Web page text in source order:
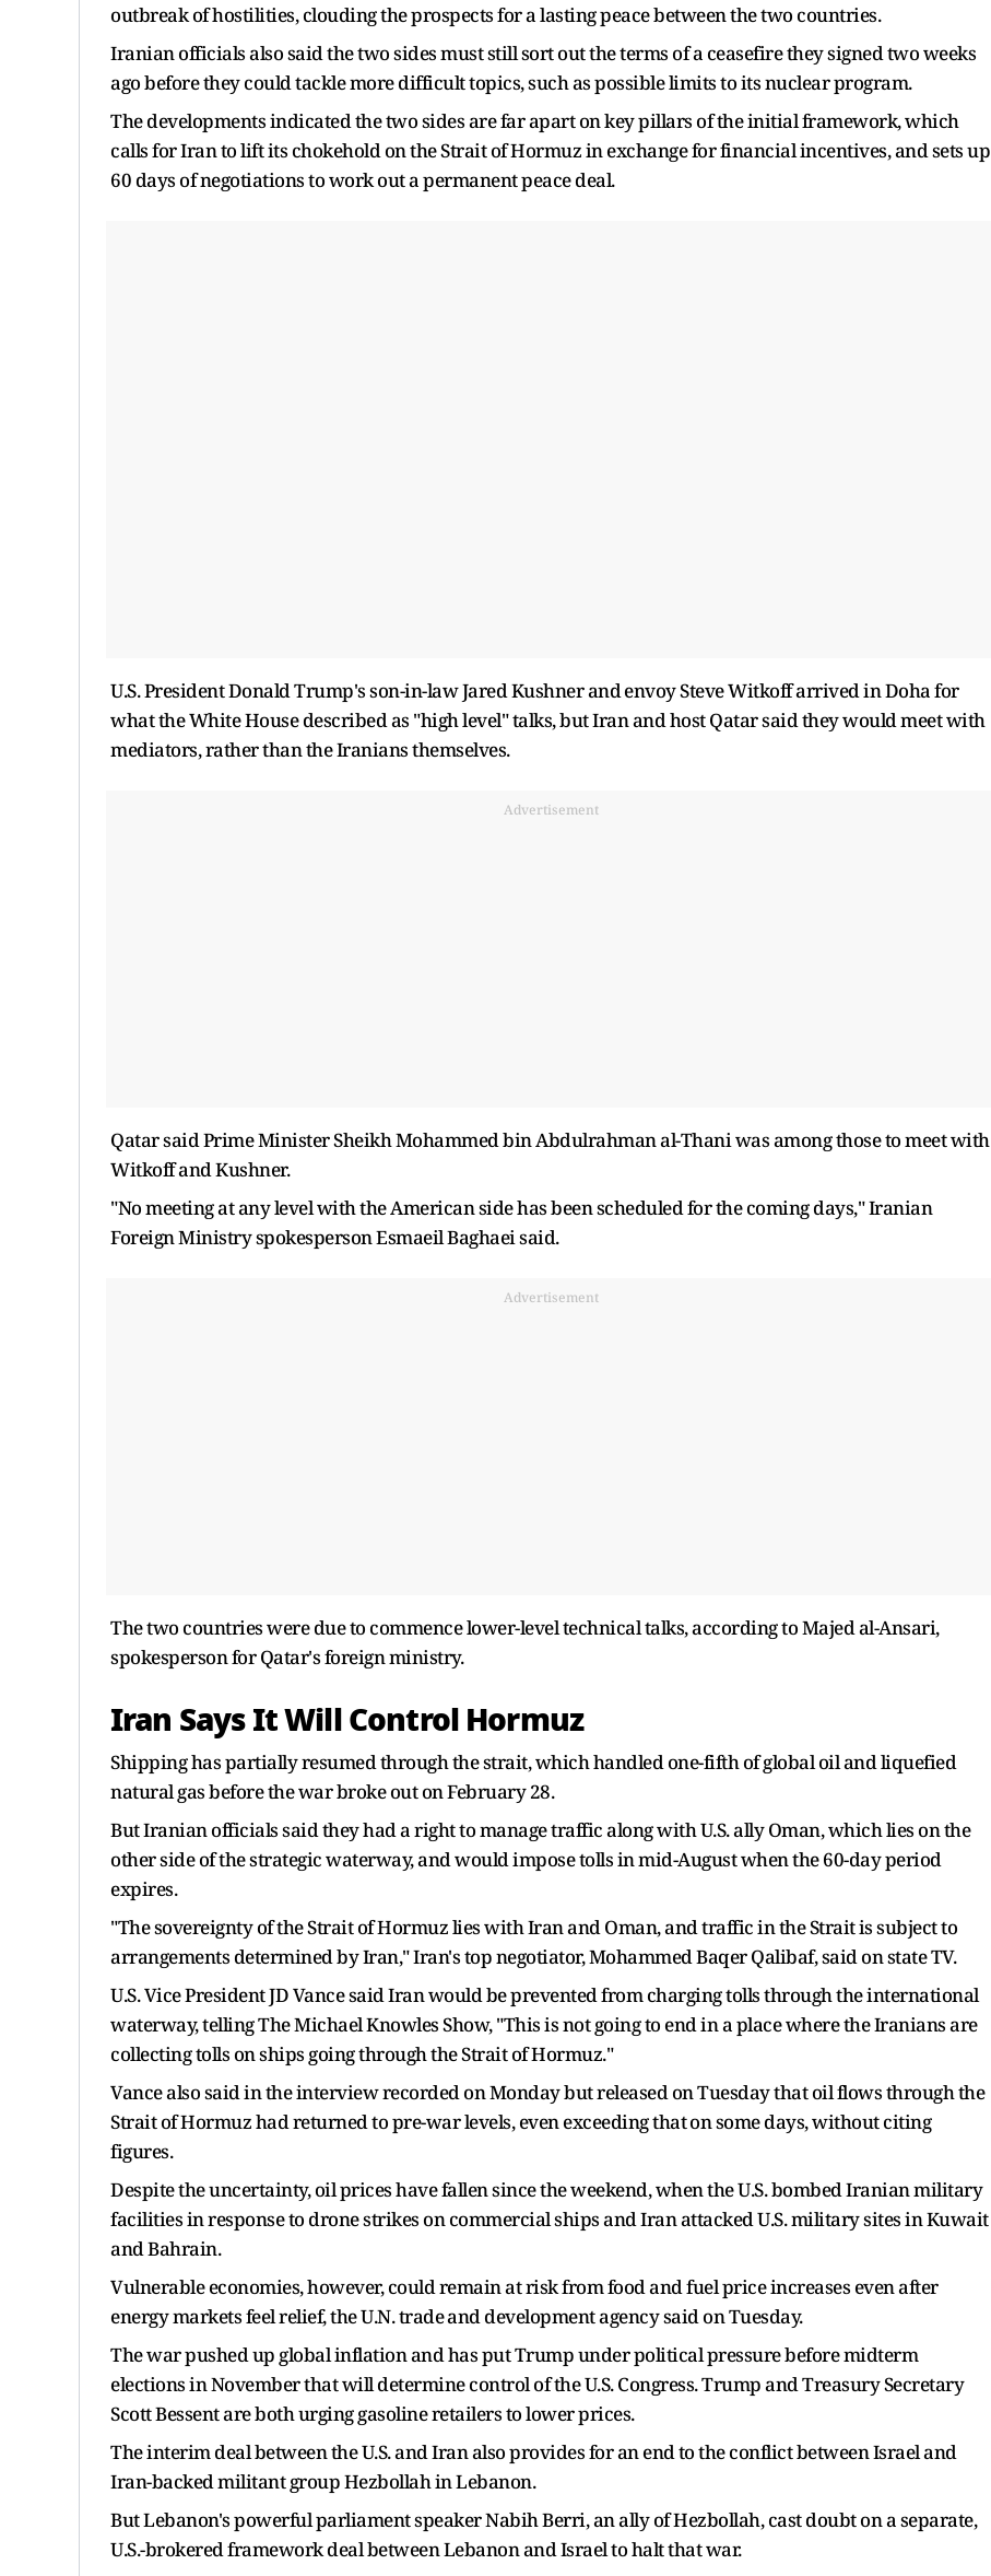
outbreak of hostilities, ‌clouding the prospects for a lasting peace between the two countries.
Iranian officials also said the two sides must still sort out the terms of a ceasefire they signed two weeks
ago before they could tackle more difficult topics, such as possible limits to its nuclear program.
The developments indicated the two sides are far apart on key pillars of the ​initial framework, which
calls for Iran to lift its chokehold on the Strait of Hormuz in exchange for financial incentives, and sets ​up
60 days of negotiations to work out a permanent peace deal.
U.S. President Donald Trump's son-in-law Jared Kushner and ⁠envoy Steve Witkoff arrived in Doha for
what the White House described as "high level" talks, but Iran and host Qatar said they would meet with ​
mediators, rather than the Iranians themselves.
Advertisement
Qatar said Prime Minister Sheikh Mohammed bin Abdulrahman al-Thani was among those to meet with
Witkoff and Kushner.
"No meeting at any level ​with the American side has been scheduled for the coming days," Iranian
Foreign Ministry spokesperson Esmaeil Baghaei said.
Advertisement
The two countries were due to commence lower-level technical talks, according to Majed al-Ansari,
spokesperson for Qatar's foreign ministry.
Iran Says It Will Control Hormuz
Shipping has partially resumed through the strait, which handled one-fifth of global oil and liquefied
natural gas before ​the war broke out on February 28.
But Iranian officials said they had a right to manage traffic along with U.S. ally Oman, which lies on the ​
other side of the strategic waterway, and would impose tolls in mid-August when the 60-day period
expires.
"The sovereignty of the Strait of Hormuz lies with Iran and Oman, and traffic in ‌the Strait ⁠is subject to
arrangements determined by Iran," Iran's top negotiator, Mohammed Baqer Qalibaf, said on state TV.
U.S. Vice President JD Vance said Iran would be prevented from charging tolls through the international
waterway, telling The Michael Knowles Show, "This is not going to end in a place where the Iranians are
collecting tolls on ships going through the Strait of Hormuz."
Vance also said in the interview recorded on Monday but released on Tuesday that oil flows through ​the
Strait of Hormuz had returned to ​pre-war levels, even exceeding that ⁠on some days, without citing
figures.
Despite the uncertainty, oil prices have fallen since the weekend, when the U.S. bombed Iranian military
facilities in response to drone strikes on commercial ships and Iran attacked U.S. military sites in Kuwait
​and Bahrain.
Vulnerable economies, however, could remain at risk from food and fuel price increases even after
energy markets feel ​relief, the U.N. trade ⁠and development agency said on Tuesday.
The war pushed up global inflation and has put Trump under political pressure before midterm
elections in November that will determine control of the U.S. Congress. Trump and Treasury Secretary
Scott Bessent are both urging gasoline retailers to lower prices.
The interim deal between the U.S. and Iran also provides for an end ⁠to the ​conflict between Israel and
Iran-backed militant group Hezbollah in Lebanon.
But Lebanon's powerful parliament speaker Nabih Berri, ​an ally of Hezbollah, cast doubt on a separate,
U.S.-brokered framework deal between Lebanon and Israel to halt that war.